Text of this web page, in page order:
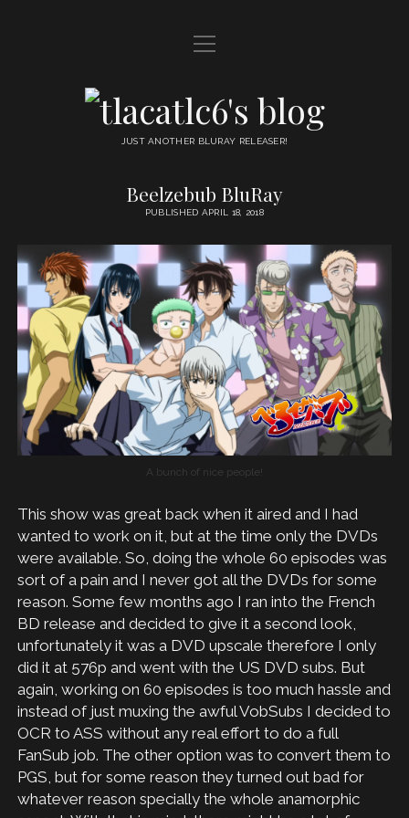
HOME
open
menu
OYATSU
open
menu
tlacatlc6's
blog
JUST ANOTHER BLURAY RELEASER!
tlacatlc6's
Posts
Beelzebub BluRay
PUBLISHED APRIL 18, 2018
A bunch of nice people!
This show was great back when it aired and I had
wanted to work on it, but at the time only the DVDs
were available. So, doing the whole 60 episodes was
sort of a pain and I never got all the DVDs for some
reason. Some few months ago I ran into the French
BD release and decided to give it a second look,
unfortunately it was a DVD upscale therefore I only
did it at 576p and went with the US DVD subs. But
again, working on 60 episodes is too much hassle and
instead of just muxing the awful VobSubs I decided to
OCR to ASS without any real effort to do a full
FanSub job. The other option was to convert them to
PGS, but for some reason they turned out bad for
whatever reason specially the whole anamorphic